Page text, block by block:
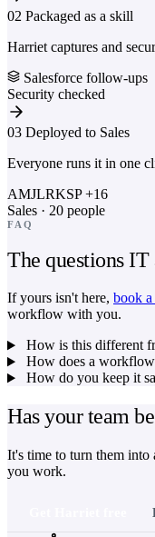
02 Packaged as a skill
Harriet captures and
Salesforce follow-ups
Security checked
03 Deployed to Sales
Everyone runs it in one
AMJLRKSP +16
Sales · 20 people
FAQ
The questions IT
If yours isn't here, book
workflow with you.
How is this different
How does a workflow
How do you keep it
Has your team
It's time to turn them
you work.